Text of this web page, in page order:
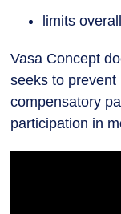
limits
Vasa Concept
seeks to
compensatory
participation in